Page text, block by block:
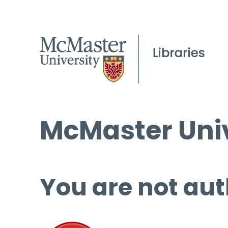
McMaster
You are not